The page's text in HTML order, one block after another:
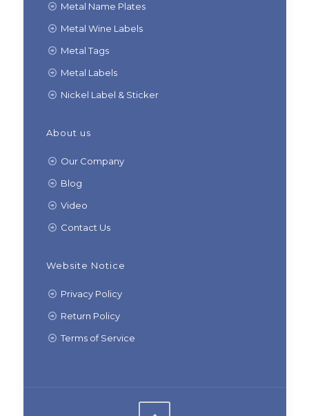
Metal Name Plates
Metal Wine Labels
Metal Tags
Metal Labels
Nickel Label & Sticker
About us
Our Company
Blog
Video
Contact Us
Website Notice
Privacy Policy
Return Policy
Terms of Service